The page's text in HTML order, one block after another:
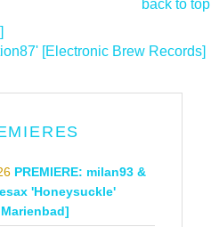
back to top
[Electronic Brew Records]
PREMIERE: milan93 &
'Honeysuckle'